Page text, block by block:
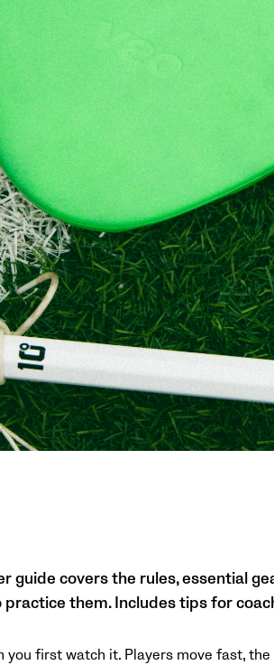
guide covers the rules, essential
them. Includes tips for
you first watch it. Players move fast,